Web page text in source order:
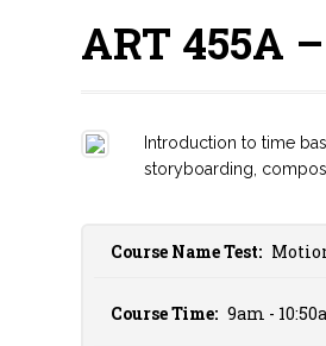
ART 455A
Introduction to time
storyboarding,
Course Name Test:
Course Time: 9am -